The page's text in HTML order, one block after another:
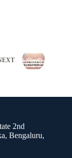
2nd
Bengaluru,